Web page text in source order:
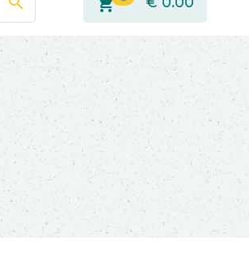
shopping_cart